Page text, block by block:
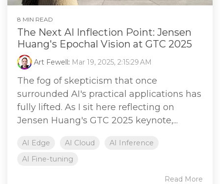
8 MIN READ
The Next AI Inflection Point: Jensen
Huang's Epochal Vision at GTC 2025
Art Fewell: Mar 19, 2025, 2:15:29 AM
The fog of skepticism that once
surrounded AI's practical applications has
fully lifted. As I sit here reflecting on
Jensen Huang's GTC 2025 keynote,...
AI Edge AI Cloud
AI Inference
AI Fine-tuning
Read More